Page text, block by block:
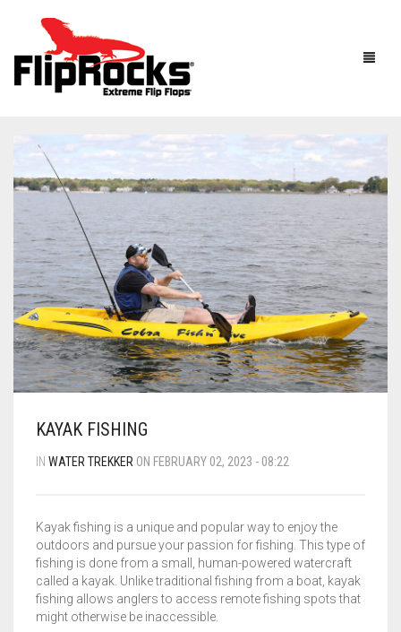
HOME
FLIP FLOPS
MEN
WOMEN
KIDS
FLIPROCKS KIDS PINK FLIP FLOPS
FLIPROCKS KIDS BLUE FLIP FLOPS
FLIPROCKS ACTIVE INSOLES
FLIPROCKS – GRIP-N-SLIDE
SANDALS
BOOTS
HOW IT WORKS
ACCESSORIES
GRIPTOENITE GRIPPING PADS
QUICK DRY T-SHIRT
THE SANDAL CONVERSION STRIP
FLIPROCKS ACTIVE INSOLES
WATERPROOF COLD WEATHER KNEE LENGTH SOCK
BLOG
Wishlist My Account Partners
News & Media
WHOLESALE INQUIRY
Contact About us
KAYAK FISHING
IN WATER TREKKER ON FEBRUARY 02, 2023 - 08:22
Kayak fishing is a unique and popular way to enjoy the
outdoors and pursue your passion for fishing. This type of
fishing is done from a small, human-powered watercraft
called a kayak. Unlike traditional fishing from a boat, kayak
fishing allows anglers to access remote fishing spots that
might otherwise be inaccessible.